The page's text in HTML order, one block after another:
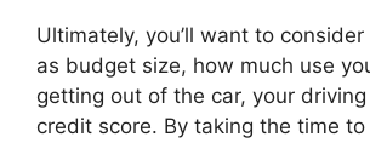
Ultimately, you’ll want to
as budget size, how much use
getting out of the car, your
credit score. By taking the time